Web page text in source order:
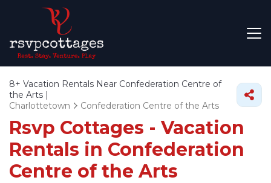
8+ Vacation Rentals Near Confederation Centre of
the Arts |
Charlottetown
Confederation Centre of the Arts
Rsvp Cottages - Vacation
Rentals in Confederation
Centre of the Arts